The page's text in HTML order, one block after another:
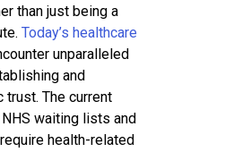
than just being a
Today’s healthcare
unparalleled
and
The current
waiting lists and
health-related